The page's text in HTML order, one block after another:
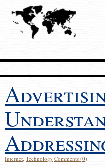
Internet, Technology Comments (0)